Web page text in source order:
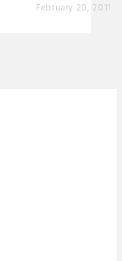
February 20, 2011